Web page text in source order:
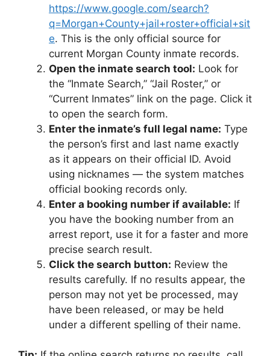
https://www.google.com/search?
q=Morgan+County+jail+roster+official+sit
e. This is the only official source for
current Morgan County inmate records.
Open the inmate search tool: Look for
the “Inmate Search,” “Jail Roster,” or
“Current Inmates” link on the page. Click it
to open the search form.
Enter the inmate’s full legal name: Type
the person’s first and last name exactly
as it appears on their official ID. Avoid
using nicknames — the system matches
official booking records only.
Enter a booking number if available: If
you have the booking number from an
arrest report, use it for a faster and more
precise search result.
Click the search button: Review the
results carefully. If no results appear, the
person may not yet be processed, may
have been released, or may be held
under a different spelling of their name.